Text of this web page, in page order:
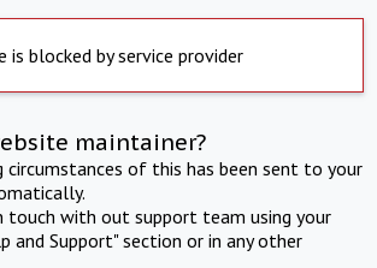
is blocked by service provider
maintainer?
circumstances of this has been sent to your
touch with out support team using your
and Support" section or in any other